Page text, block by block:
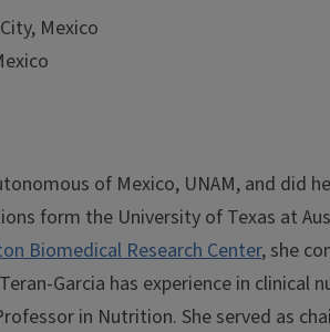
Mexico
of Mexico, UNAM, and
form the University of Texas at
Biomedical Research Center, she
Garcia has experience in
in Nutrition. She served as